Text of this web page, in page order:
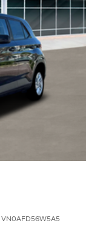
VN0AFD56W5A5